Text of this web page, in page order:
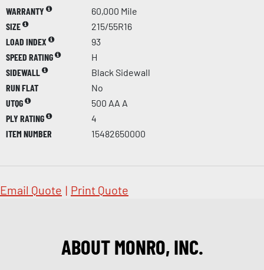
WARRANTY
60,000 Mile
SIZE
215/55R16
LOAD INDEX
93
SPEED RATING
H
SIDEWALL
Black Sidewall
RUN FLAT
No
UTQG
500 AA A
PLY RATING
4
ITEM NUMBER
15482650000
Email Quote | Print Quote
ABOUT MONRO, INC.